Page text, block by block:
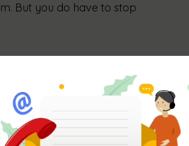
But you do have to stop
been the point. Mass appeal is
for everyone, the more you lose
convenient, their opinion doesn’t